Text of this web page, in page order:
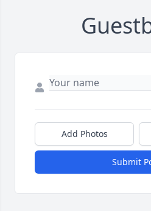
Add Photos
Submit